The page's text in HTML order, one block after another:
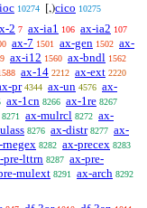
10274 [,)cico 10275
2 7 ax-ia1 106 ax-ia2 107
ax-7 1501 ax-gen 1502 ax-
ax-i12 1560 ax-bndl 1562
ax-14 2212 ax-ext 2220
pr 4344 ax-un 4576 ax-
ax-1cn 8266 ax-1re 8267
8271 ax-mulrcl 8272 ax-
8276 ax-distr 8277 ax-
rnegex 8282 ax-precex 8283
pre-lttrn 8287 ax-pre-
mulext 8291 ax-arch 8292